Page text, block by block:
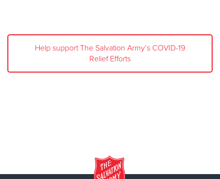
Help support The Salvation Army’s COVID-19
Relief Efforts